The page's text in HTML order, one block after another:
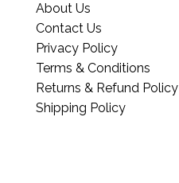
About Us
Contact Us
Privacy Policy
Terms & Conditions
Returns & Refund Policy
Shipping Policy